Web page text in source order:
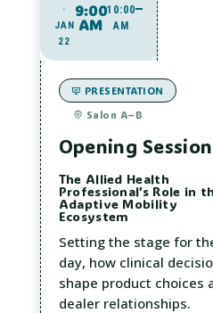
·
JAN
22
9:00
AM
10:00
AM
PRESENTATION
Salon A–B
Opening Session
The Allied Health
Professional’s Role in
Adaptive Mobility
Ecosystem
Setting the stage for
day, how clinical
shape product choices
dealer relationships.